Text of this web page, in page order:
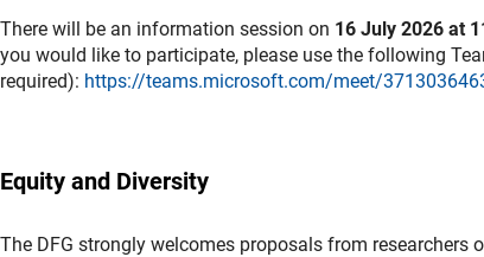
There will be an information session on 16 July 2026 at
you would like to participate, please use the following
required): https://teams.microsoft.com/meet/
Equity and Diversity
The DFG strongly welcomes proposals from